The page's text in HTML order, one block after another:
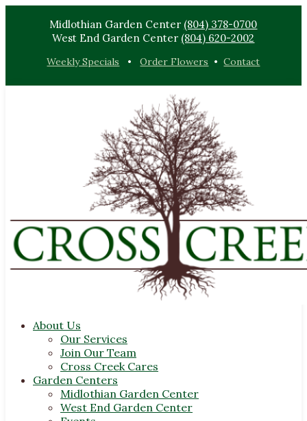
Midlothian Garden Center (804) 378-0700
West End Garden Center (804) 620-2002
Weekly Specials •Order Flowers •Contact
About Us
Our Services
Join Our Team
Cross Creek Cares
Garden Centers
Midlothian Garden Center
West End Garden Center